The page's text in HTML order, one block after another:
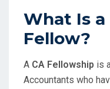
What Is a
Fellow?
A CA Fellowship is
Accountants who